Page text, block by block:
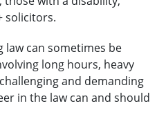
solicitors.
law can sometimes be
long hours, heavy
and demanding
in the law can and should